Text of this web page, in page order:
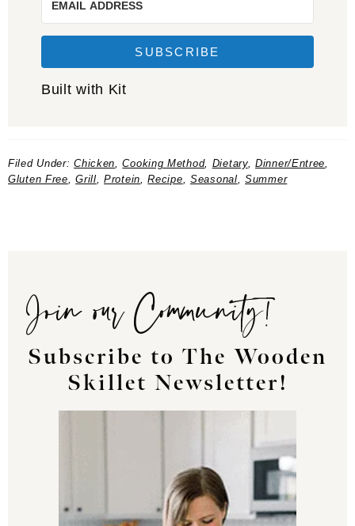
SUBSCRIBE
Built with Kit
Filed Under:Chicken,Cooking Method, Dietary,Dinner/Entree,
Gluten Free,Grill,Protein,Recipe,Seasonal,Summer
Join our Community!
Subscribe to The Wooden
Skillet Newsletter!